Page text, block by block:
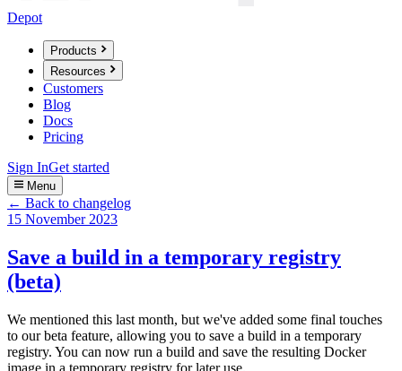
Depot
Products
Resources
Customers
Blog
Docs
Pricing
Sign InGet started
Menu
← Back to changelog
15 November 2023
Save a build in a temporary registry
(beta)
We mentioned this last month, but we've added some final touches
to our beta feature, allowing you to save a build in a temporary
registry. You can now run a build and save the resulting Docker
image in a temporary registry for later use.